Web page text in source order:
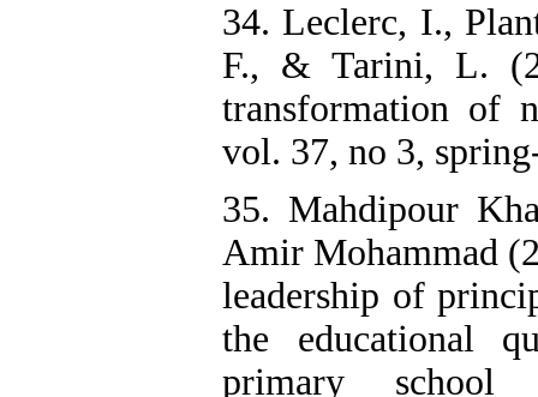
34. Leclerc, I.,
F., & Tarini, L.
transformation of
vol. 37, no 3,
35. Mahdipour
Amir Mohammad
leadership of
the educational
primary